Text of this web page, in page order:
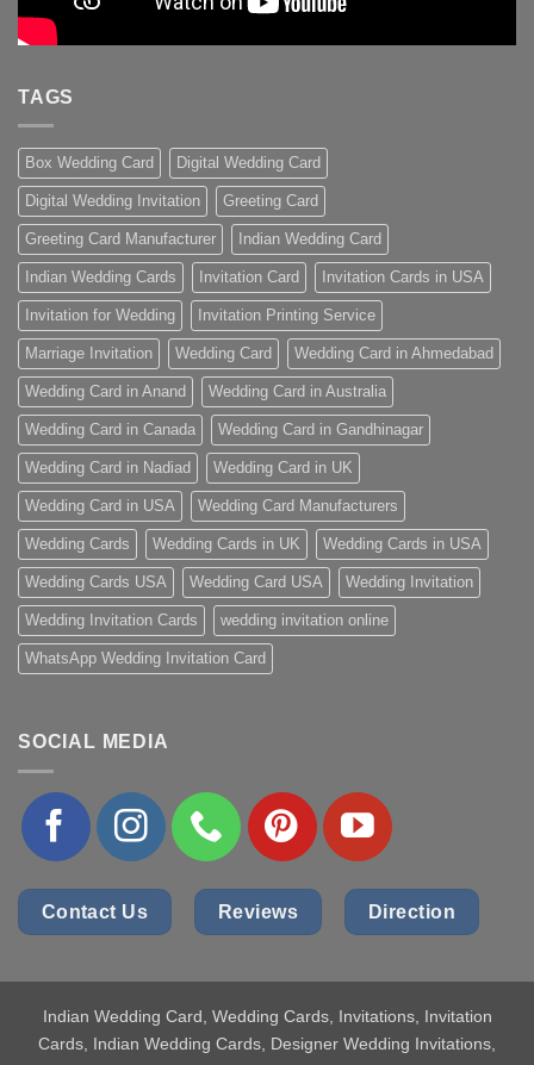
TAGS
Box Wedding Card Digital Wedding Card
Digital Wedding Invitation Greeting Card
Greeting Card Manufacturer Indian Wedding Card
Indian Wedding Cards Invitation Card Invitation Cards in USA
Invitation for Wedding Invitation Printing Service
Marriage Invitation Wedding Card Wedding Card in Ahmedabad
Wedding Card in Anand Wedding Card in Australia
Wedding Card in Canada Wedding Card in Gandhinagar
Wedding Card in Nadiad Wedding Card in UK
Wedding Card in USA Wedding Card Manufacturers
Wedding Cards Wedding Cards in UK Wedding Cards in USA
Wedding Cards USA Wedding Card USA Wedding Invitation
Wedding Invitation Cards wedding invitation online
WhatsApp Wedding Invitation Card
SOCIAL MEDIA
Contact Us Reviews Direction
Indian Wedding Card , Wedding Cards, Invitations, Invitation
Cards, Indian Wedding Cards, Designer Wedding Invitations,